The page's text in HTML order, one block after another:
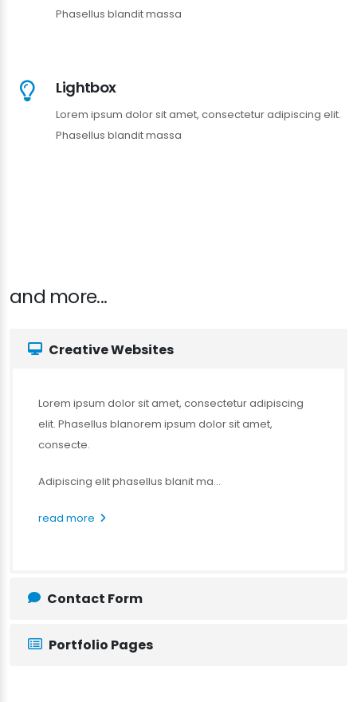
Phasellus blandit massa
Lightbox
Lorem ipsum dolor sit amet, consectetur adipiscing elit.
Phasellus blandit massa
and more...
Creative Websites
Lorem ipsum dolor sit amet, consectetur adipiscing
elit. Phasellus blanorem ipsum dolor sit amet,
consecte.
Adipiscing elit phasellus blanit ma...
read more
Contact Form
Portfolio Pages